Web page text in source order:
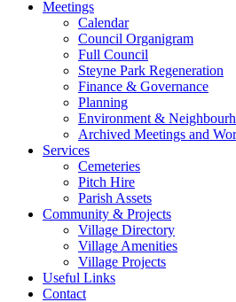
Meetings
Calendar
Council Organigram
Full Council
Steyne Park Regeneration
Finance & Governance
Planning
Environment &
Archived Meetings and
Services
Cemeteries
Pitch Hire
Parish Assets
Community & Projects
Village Directory
Village Amenities
Village Projects
Useful Links
Contact